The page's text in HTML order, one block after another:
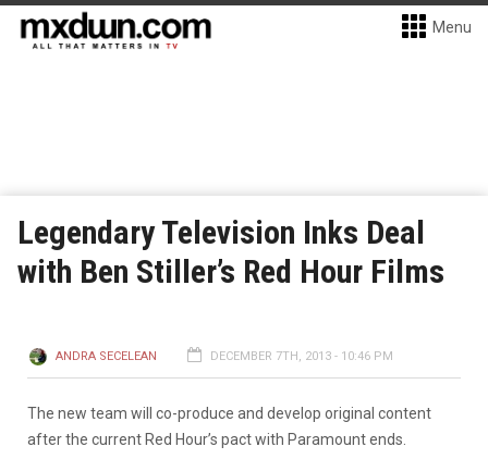
Menu
Legendary Television Inks Deal
with Ben Stiller’s Red Hour Films
ANDRA SECELEAN DECEMBER 7TH, 2013 - 10:46 PM
The new team will co-produce and develop original content
after the current Red Hour’s pact with Paramount ends.